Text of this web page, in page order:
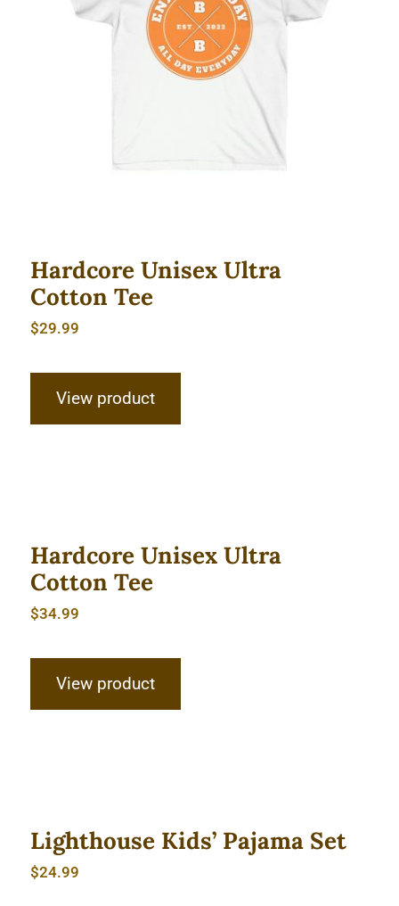
Hardcore Unisex Ultra Cotton Tee
Hardcore Unisex Ultra
Cotton Tee
$29.99
View product
Hardcore Unisex Ultra
Cotton Tee
$34.99
View product
Lighthouse Kids’ Pajama Set
$24.99